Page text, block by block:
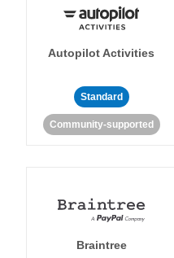
Autopilot Activities
Standard
Community-supported
Braintree